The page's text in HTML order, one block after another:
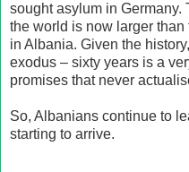
sought asylum in Germany.
the world is now larger
in Albania. Given the
exodus – sixty years is a
promises that never
So, Albanians continue to
starting to arrive.